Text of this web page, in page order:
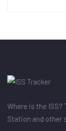
Where is the
Station and other